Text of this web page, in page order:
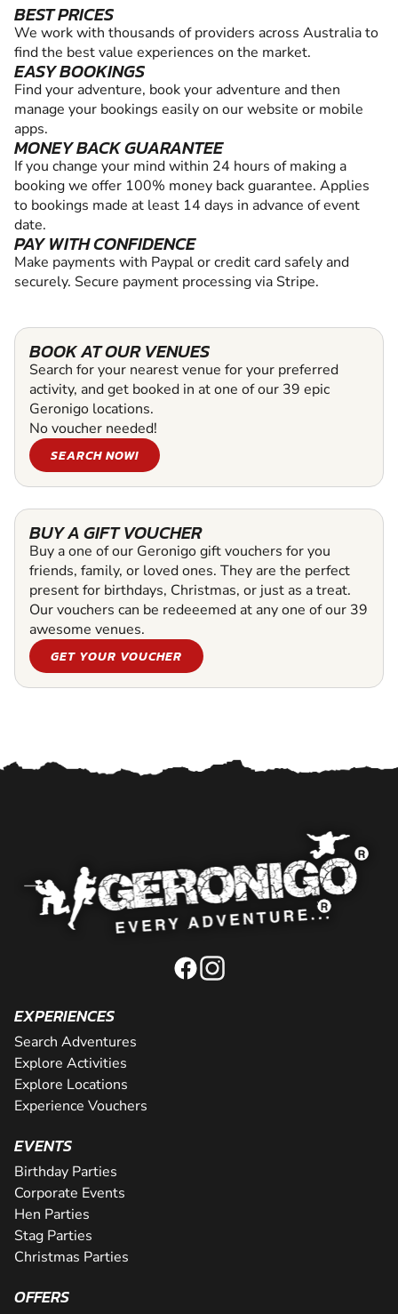
BEST PRICES
We work with thousands of providers across Australia to
find the best value experiences on the market.
EASY BOOKINGS
Find your adventure, book your adventure and then
manage your bookings easily on our website or mobile
apps.
MONEY BACK GUARANTEE
If you change your mind within 24 hours of making a
booking we offer 100% money back guarantee. Applies
to bookings made at least 14 days in advance of event
date.
PAY WITH CONFIDENCE
Make payments with Paypal or credit card safely and
securely. Secure payment processing via Stripe.
BOOK AT OUR VENUES
Search for your nearest venue for your preferred
activity, and get booked in at one of our 39 epic
Geronigo locations.
No voucher needed!
SEARCH NOW!
BUY A GIFT VOUCHER
Buy a one of our Geronigo gift vouchers for you
friends, family, or loved ones. They are the perfect
present for birthdays, Christmas, or just as a treat.
Our vouchers can be redeeemed at any one of our 39
awesome venues.
GET YOUR VOUCHER
EXPERIENCES
Search Adventures
Explore Activities
Explore Locations
Experience Vouchers
EVENTS
Birthday Parties
Corporate Events
Hen Parties
Stag Parties
Christmas Parties
OFFERS